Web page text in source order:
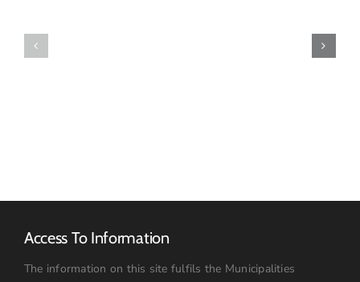
Forum
Elects
Access To Information
The information on this site fulfils the Municipalities